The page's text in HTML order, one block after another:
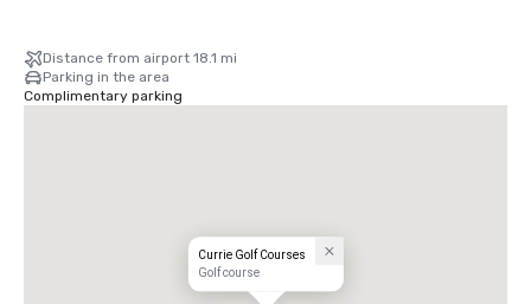
Distance from airport 18.1 mi
Parking in the area
Complimentary parking
Currie Golf Courses
Golf course